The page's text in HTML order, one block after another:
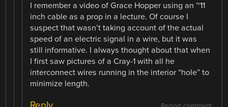
I remember a video of Grace Hopper using an ~11
inch cable as a prop in a lecture. Of course I
suspect that wasn’t taking account of the actual
speed of an electric signal in a wire, but it was
still informative. I always thought about that when
I first saw pictures of a Cray-1 with all he
interconnect wires running in the interior “hole” to
minimize length.
Reply